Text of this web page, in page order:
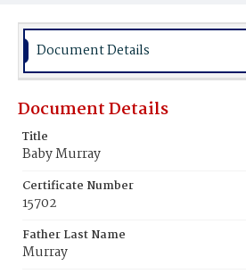
Document Details
Document Details
Title
Baby Murray
Certificate Number
15702
Father Last Name
Murray